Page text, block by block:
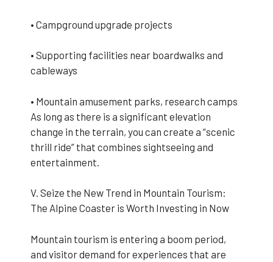
• Campground upgrade projects
• Supporting facilities near boardwalks and
cableways
• Mountain amusement parks, research camps
As long as there is a significant elevation
change in the terrain, you can create a “scenic
thrill ride” that combines sightseeing and
entertainment.
V. Seize the New Trend in Mountain Tourism:
The Alpine Coaster is Worth Investing in Now
Mountain tourism is entering a boom period,
and visitor demand for experiences that are